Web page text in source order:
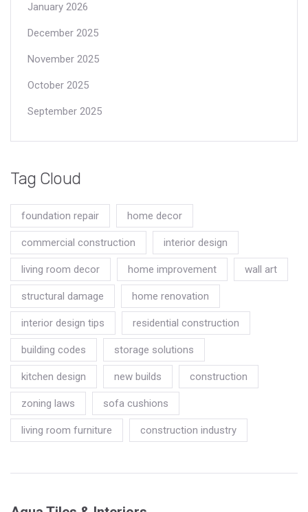
January 2026
December 2025
November 2025
October 2025
September 2025
Tag Cloud
foundation repair home decor
commercial construction interior design
living room decor home improvement wall art
structural damage home renovation
interior design tips residential construction
building codes storage solutions
kitchen design new builds construction
zoning laws sofa cushions
living room furniture construction industry